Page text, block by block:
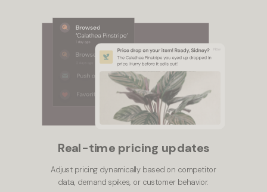
Real-time pricing updates
Adjust pricing dynamically based on competitor
data, demand spikes, or customer behavior.